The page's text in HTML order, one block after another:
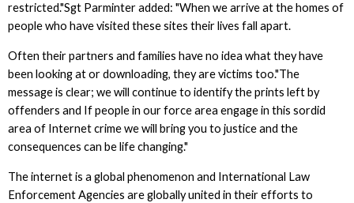
restricted."Sgt Parminter added: "When we arrive at the homes of
people who have visited these sites their lives fall apart.
Often their partners and families have no idea what they have
been looking at or downloading, they are victims too."The
message is clear; we will continue to identify the prints left by
offenders and If people in our force area engage in this sordid
area of Internet crime we will bring you to justice and the
consequences can be life changing."
The internet is a global phenomenon and International Law
Enforcement Agencies are globally united in their efforts to